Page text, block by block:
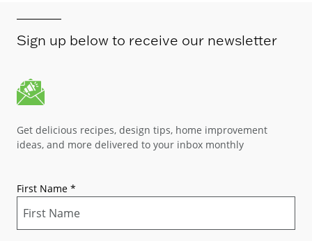
Sign up below to receive our newsletter
Get delicious recipes, design tips, home improvement
ideas, and more delivered to your inbox monthly
First Name *